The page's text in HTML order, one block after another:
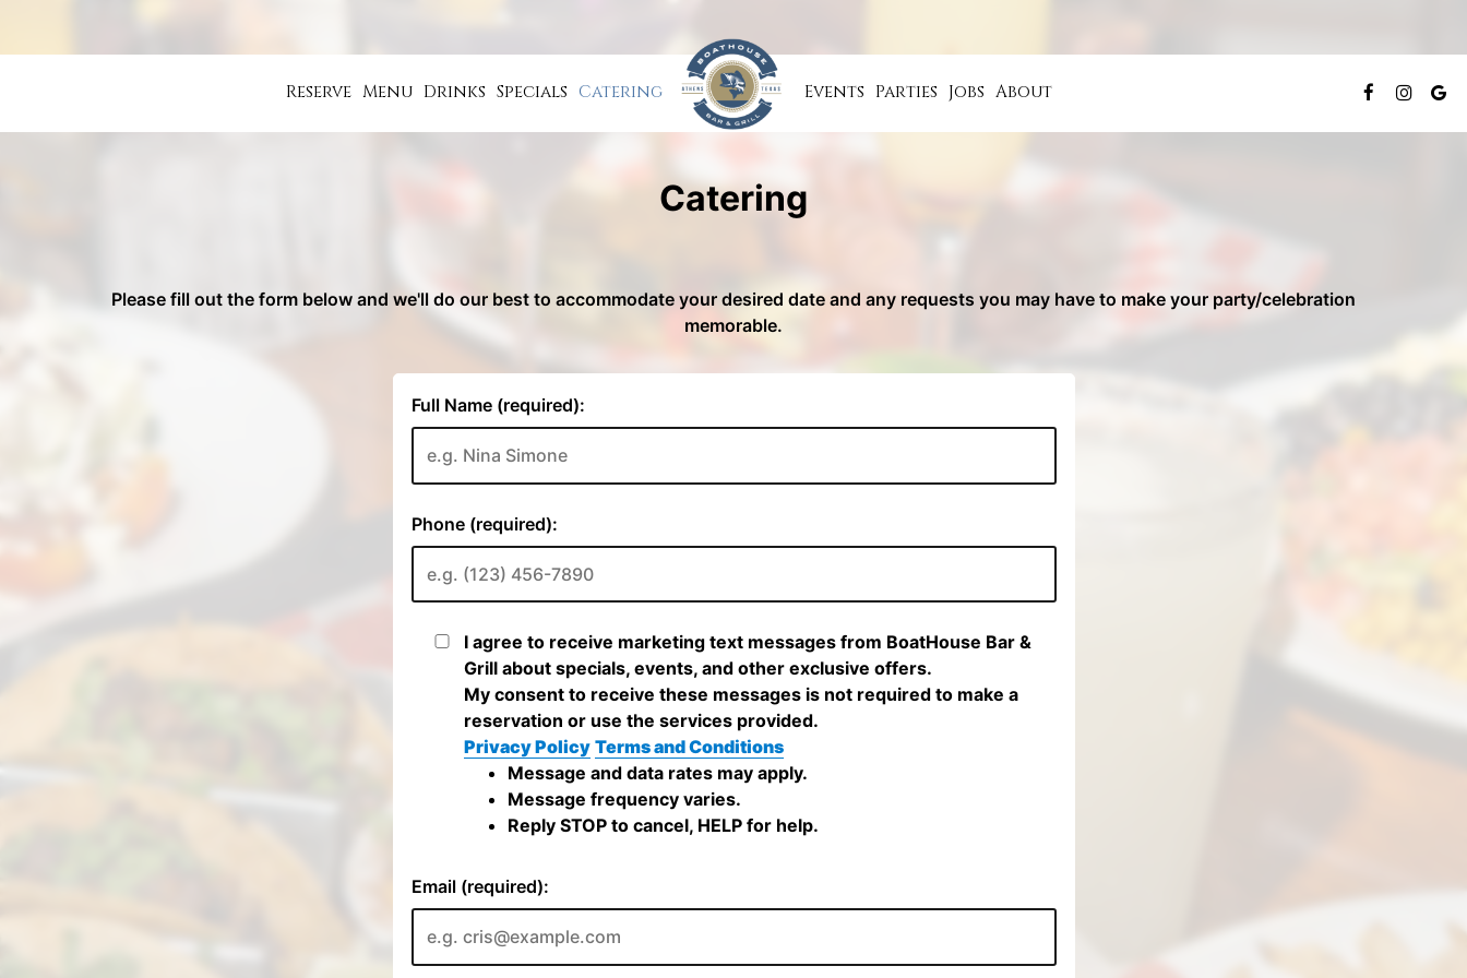
Reserve Menu Drinks Specials Catering Events Parties Jobs About